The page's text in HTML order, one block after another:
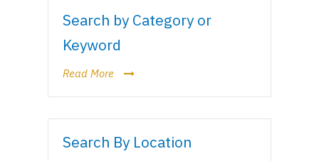
Search by Category or
Keyword
Read More
Search By Location